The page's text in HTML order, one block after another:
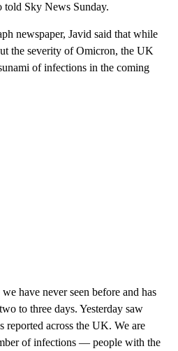
told Sky News Sunday.
newspaper, Javid said that while
the severity of Omicron, the UK
of infections in the coming
have never seen before and has
to three days. Yesterday saw
reported across the UK. We are
of infections — people with the